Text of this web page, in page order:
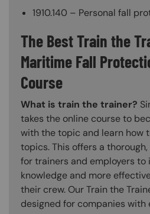
1910.140 – Personal fall
The Best Train the
Maritime Fall
Course
What is train the trainer?
takes the online course to
with the topic and learn how
topics. This offers a
for trainers and employers to
knowledge and more
their crew. Our Train the
designed for companies with